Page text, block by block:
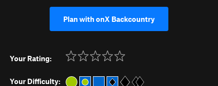
Plan with onX Backcountry
Your Rating:
Your Difficulty: